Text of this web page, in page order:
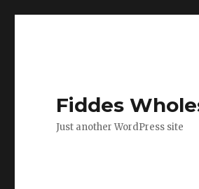
Fiddes
Just another WordPress site